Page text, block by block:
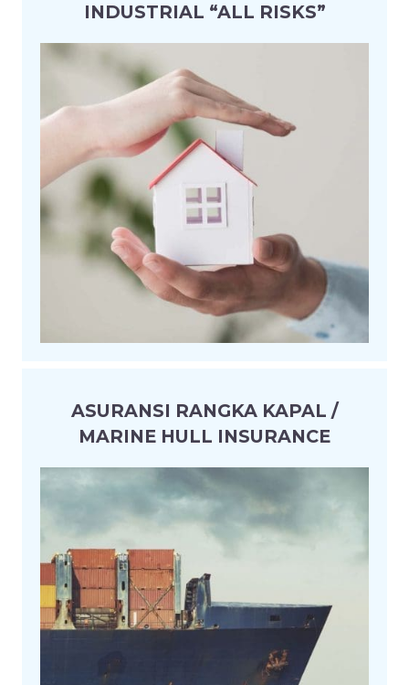
INDUSTRIAL “ALL RISKS”
ASURANSI RANGKA KAPAL /
MARINE HULL INSURANCE